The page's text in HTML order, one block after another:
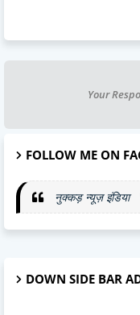
Your
FOLLOW ME ON
नुक्कड़ न्यूज़ इंडिया
DOWN SIDE BAR